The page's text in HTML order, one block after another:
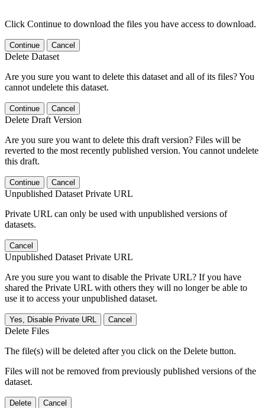
Click Continue to download the files you have access to download.
Continue Cancel
Delete Dataset
Are you sure you want to delete this dataset and all of its files? You
cannot undelete this dataset.
Continue Cancel
Delete Draft Version
Are you sure you want to delete this draft version? Files will be
reverted to the most recently published version. You cannot undelete
this draft.
Continue Cancel
Unpublished Dataset Private URL
Private URL can only be used with unpublished versions of
datasets.
Cancel
Unpublished Dataset Private URL
Are you sure you want to disable the Private URL? If you have
shared the Private URL with others they will no longer be able to
use it to access your unpublished dataset.
Yes, Disable Private URL Cancel
Delete Files
The file(s) will be deleted after you click on the Delete button.
Files will not be removed from previously published versions of the
dataset.
Delete Cancel